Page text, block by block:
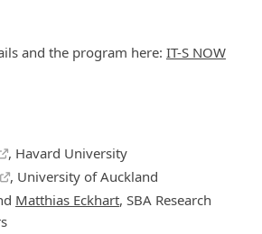
and the program here: IT-S NOW
, Havard University
, University of Auckland
Matthias Eckhart, SBA Research